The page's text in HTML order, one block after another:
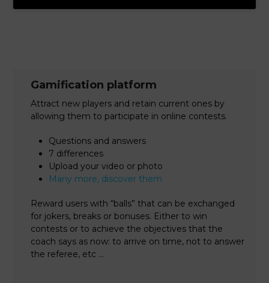
Gamification platform
Attract new players and retain current ones by
allowing them to participate in online contests.
Questions and answers
7 differences
Upload your video or photo
Many more, discover them
Reward users with “balls” that can be exchanged
for jokers, breaks or bonuses. Either to win
contests or to achieve the objectives that the
coach says as now: to arrive on time, not to answer
the referee, etc …